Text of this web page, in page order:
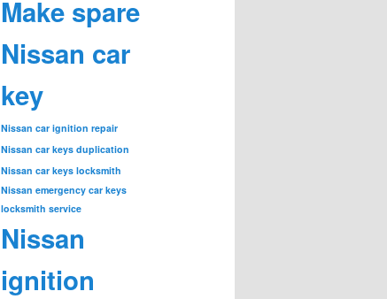
Make spare
Nissan car
key
Nissan car ignition repair
Nissan car keys duplication
Nissan car keys locksmith
Nissan emergency car keys
locksmith service
Nissan
ignition